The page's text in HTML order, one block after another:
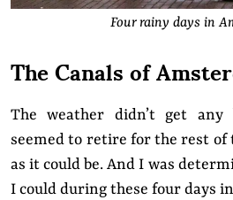
Four rainy days in
The Canals of
The weather didn’t get
seemed to retire for the rest of
as it could be.And I was
I could during these four days